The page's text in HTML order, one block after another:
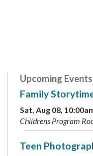
Upcoming Events
Family
Sat, Aug 08,
Childrens Program
Teen